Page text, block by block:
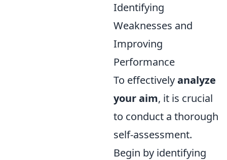
Identifying
Weaknesses and
Improving
Performance
To effectivelyanalyze
your aim, it is crucial
to conduct a thorough
self-assessment.
Begin by identifying